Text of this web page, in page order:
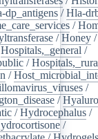
dp_antigens /Hla-
/
/Honey /
Hospitals,_general /
/
/
/
/
/Hydrocephalus /
/